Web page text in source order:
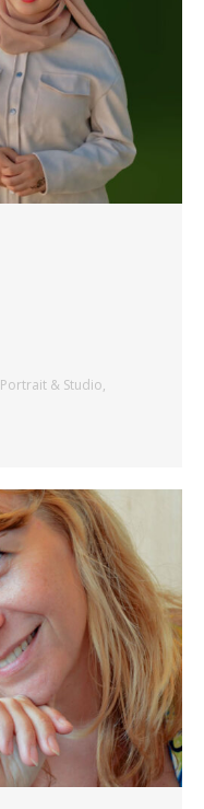
Portrait & Studio,